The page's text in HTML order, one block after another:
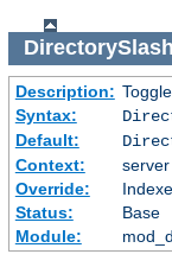
DirectorySlash
Description:
Syntax:
Default:
Context:
Override:
Status:
Base
Module: